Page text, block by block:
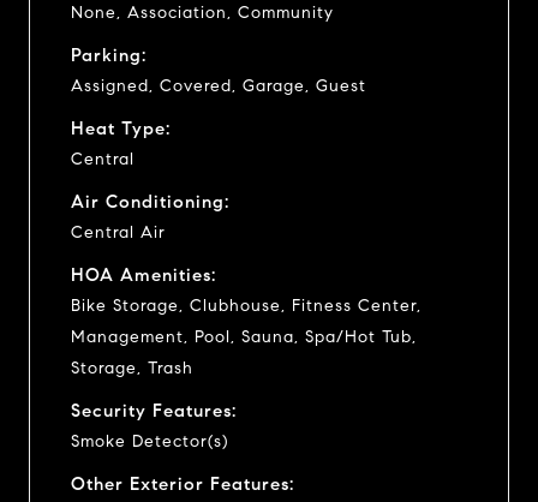
None, Association, Community
Parking:
Assigned, Covered, Garage, Guest
Heat Type:
Central
Air Conditioning:
Central Air
HOA Amenities:
Bike Storage, Clubhouse, Fitness Center,
Management, Pool, Sauna, Spa/Hot Tub,
Storage, Trash
Security Features:
Smoke Detector(s)
Other Exterior Features: